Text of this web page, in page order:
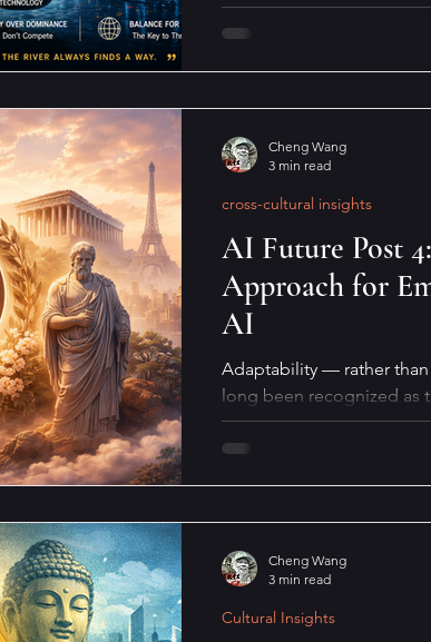
way.
AI Future Post
Approach for
AI
Adaptability — rather
long been recognized as
biological survival. This
coexistence with AI,
cross-cultural insights
Cheng Wang
3 min read
Cultural Insights
Cheng Wang
3 min read